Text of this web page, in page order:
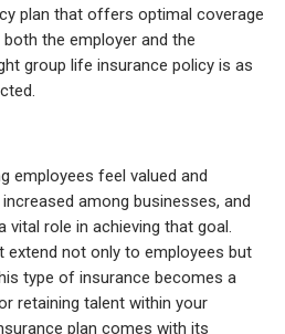
plan that offers optimal coverage
the employer and the
group life insurance policy is as
employees feel valued and
among businesses, and
vital role in achieving that goal.
extend not only to employees but
type of insurance becomes a
retaining talent within your
plan comes with its